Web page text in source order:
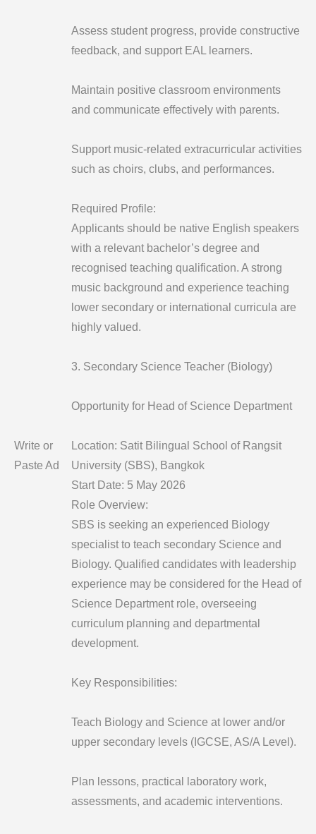
Write or
Paste Ad
Assess student progress, provide constructive
feedback, and support EAL learners.
Maintain positive classroom environments
and communicate effectively with parents.
Support music-related extracurricular activities
such as choirs, clubs, and performances.
Required Profile:
Applicants should be native English speakers
with a relevant bachelor’s degree and
recognised teaching qualification. A strong
music background and experience teaching
lower secondary or international curricula are
highly valued.
3. Secondary Science Teacher (Biology)
Opportunity for Head of Science Department
Location: Satit Bilingual School of Rangsit
University (SBS), Bangkok
Start Date: 5 May 2026
Role Overview:
SBS is seeking an experienced Biology
specialist to teach secondary Science and
Biology. Qualified candidates with leadership
experience may be considered for the Head of
Science Department role, overseeing
curriculum planning and departmental
development.
Key Responsibilities:
Teach Biology and Science at lower and/or
upper secondary levels (IGCSE, AS/A Level).
Plan lessons, practical laboratory work,
assessments, and academic interventions.